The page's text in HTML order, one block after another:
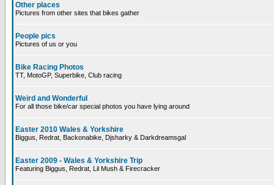
Other places
Pictures from other sites that bikes gather
People pics
Pictures of us or you
Bike Racing Photos
TT, MotoGP, Superbike, Club racing
Weird and Wonderful
For all those bike/car special photos you have lying around
Easter 2010 Wales & Yorkshire
Biggus, Redrat, Backonabike, Djsharky & Darkdreamsgal
Easter 2009 - Wales & Yorkshire Trip
Featuring Biggus, Redrat, Lil Mush & Firecracker